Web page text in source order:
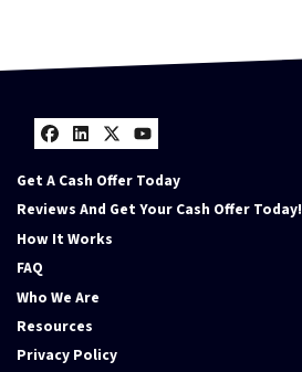
Facebook
LinkedIn
Twitter
YouTube
Get A Cash Offer Today
Reviews And Get Your Cash Offer Today!
How It Works
FAQ
Who We Are
Resources
Privacy Policy